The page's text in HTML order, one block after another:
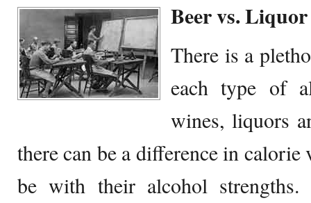
Beer vs. Liquor
There is a
each type of
wines, liquors
there can be a difference in calorie
be with their alcohol strengths.